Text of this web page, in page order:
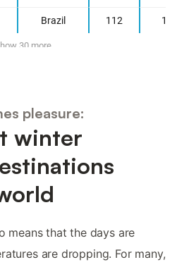
pleasure:
winter
means that the days are
are dropping. For many,